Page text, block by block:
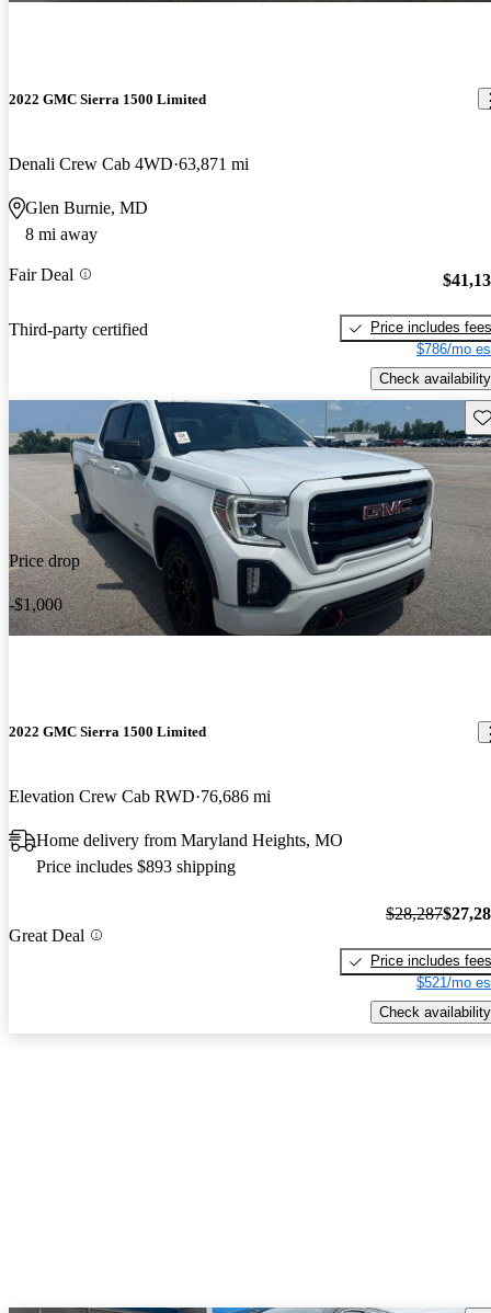
2022 GMC Sierra 1500 Limited
Denali Crew Cab 4WD 63,871 mi
Glen Burnie, MD
8 mi away
Fair Deal
Third-party certified
Price includes fees
$786/mo
Check availability
Price drop
-$1,000
2022 GMC Sierra 1500 Limited
Elevation Crew Cab RWD 76,686 mi
Home delivery from Maryland Heights, MO
Price includes $893 shipping
Great Deal
$28,287
Price includes fees
$521/mo
Check availability